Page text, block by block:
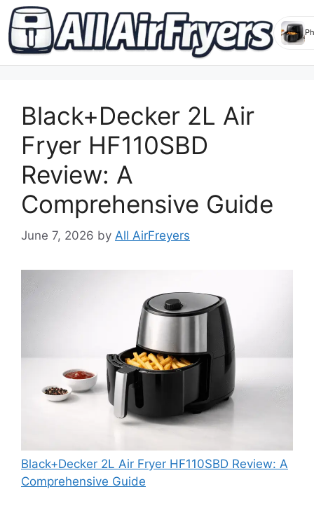
contentBlack+Decker 2L Air
Fryer HF110SBD
Review: A
Comprehensive Guide
June 7, 2026 by All AirFreyers
Black+Decker 2L Air Fryer HF110SBD Review: A
Comprehensive Guide